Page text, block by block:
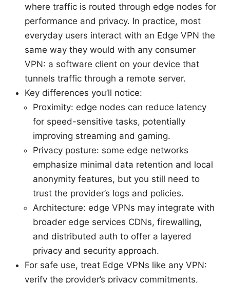
where traffic is routed through edge nodes for
performance and privacy. In practice, most
everyday users interact with an Edge VPN the
same way they would with any consumer
VPN: a software client on your device that
tunnels traffic through a remote server.
Key differences you’ll notice:
Proximity: edge nodes can reduce latency
for speed-sensitive tasks, potentially
improving streaming and gaming.
Privacy posture: some edge networks
emphasize minimal data retention and local
anonymity features, but you still need to
trust the provider’s logs and policies.
Architecture: edge VPNs may integrate with
broader edge services CDNs, firewalling,
and distributed auth to offer a layered
privacy and security approach.
For safe use, treat Edge VPNs like any VPN:
verify the provider’s privacy commitments,